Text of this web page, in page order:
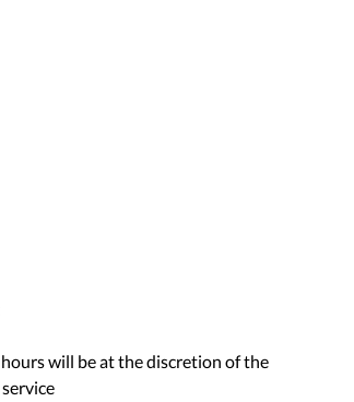
will be at the discretion of the